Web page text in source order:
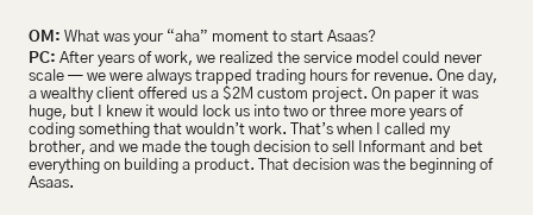
OM: What was your “aha” moment to start Asaas?
PC: After years of work, we realized the service model could never
scale — we were always trapped trading hours for revenue. One day,
a wealthy client offered us a $2M custom project. On paper it was
huge, but I knew it would lock us into two or three more years of
coding something that wouldn’t work. That’s when I called my
brother, and we made the tough decision to sell Informant and bet
everything on building a product. That decision was the beginning of
Asaas.